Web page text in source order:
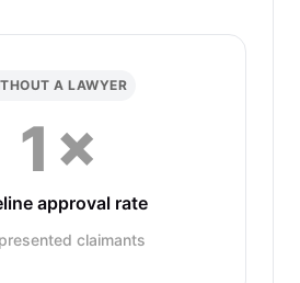
A LAWYER
1×
approval rate
claimants